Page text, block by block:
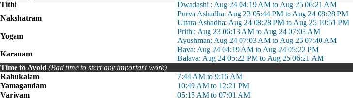
Tithi
Dwadashi : Aug 24 04:19 AM to Aug 25 06:21 AM
Nakshatram
Purva Ashadha: Aug 23 05:44 PM to Aug 24 08:28 PM
Uttara Ashadha: Aug 24 08:28 PM to Aug 25 10:51 PM
Yogam
Prithi: Aug 23 06:13 AM to Aug 24 07:03 AM
Ayushman: Aug 24 07:03 AM to Aug 25 07:40 AM
Karanam
Bava: Aug 24 04:19 AM to Aug 24 05:22 PM
Balava: Aug 24 05:22 PM to Aug 25 06:21 AM
Time to Avoid (Bad time to start any important work)
Rahukalam
7:44 AM to 9:16 AM
Yamagandam
10:49 AM to 12:21 PM
Varjyam
05:15 AM to 07:01 AM